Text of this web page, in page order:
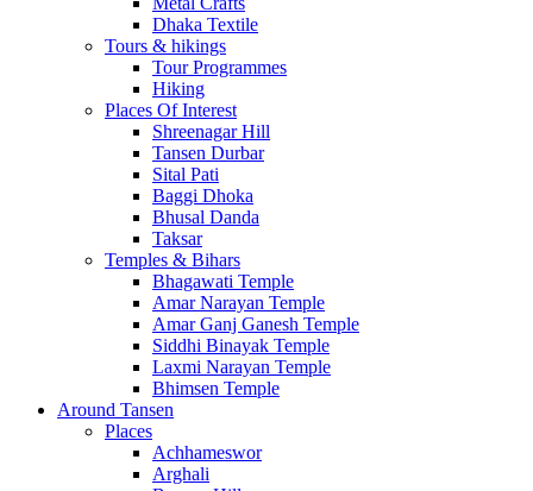
Dhaka Textile
Tours & hikings
Tour Programmes
Hiking
Places Of Interest
Shreenagar Hill
Tansen Durbar
Sital Pati
Baggi Dhoka
Bhusal Danda
Taksar
Temples & Bihars
Bhagawati Temple
Amar Narayan Temple
Amar Ganj Ganesh Temple
Siddhi Binayak Temple
Laxmi Narayan Temple
Bhimsen Temple
Around Tansen
Places
Achhameswor
Arghali